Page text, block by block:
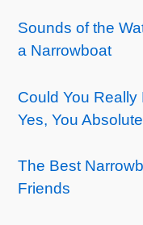
Sounds of the
a Narrowboat
Could You
Yes, You
The Best
Friends